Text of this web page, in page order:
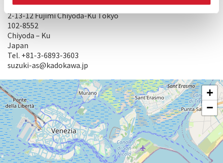
WORLD SALES: KADOKAWA CORPORATION
2-13-12 Fujimi Chiyoda-Ku Tokyo
102-8552
Chiyoda – Ku
Japan
Tel. +81-3-6893-3603
suzuki-as@kadokawa.jp
SALA
VOLPI
LUNGOMARE
MARCONI
30126
LIDO
DI
VENEZIA
+
−